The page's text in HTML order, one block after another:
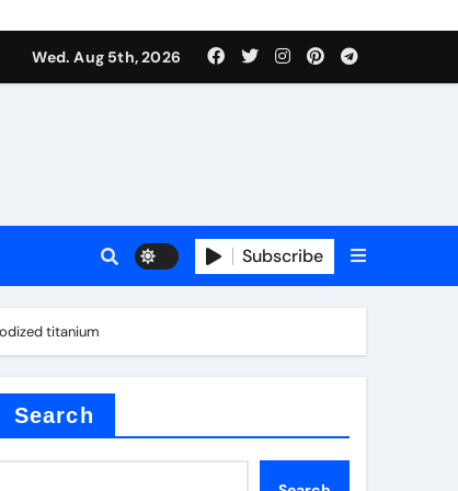
Wed. Aug 5th, 2026
Subscribe
titanium
Search